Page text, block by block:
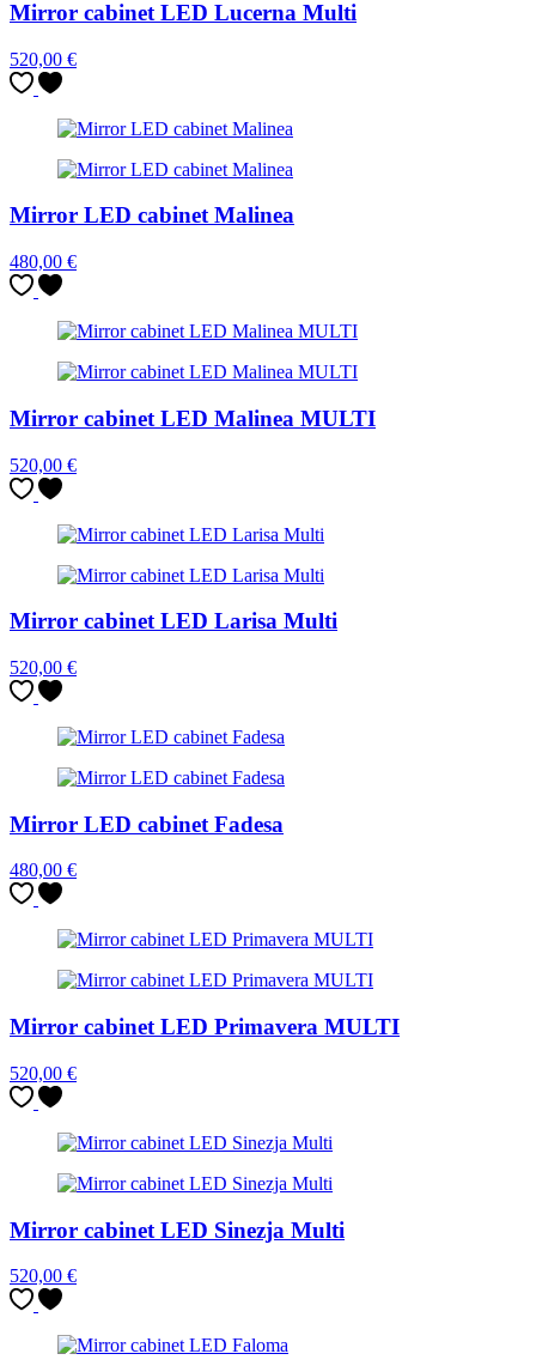
Mirror cabinet LED Lucerna Multi
520,00 €
Mirror LED cabinet Malinea
480,00 €
Mirror cabinet LED Malinea MULTI
520,00 €
Mirror cabinet LED Larisa Multi
520,00 €
Mirror LED cabinet Fadesa
480,00 €
Mirror cabinet LED Primavera MULTI
520,00 €
Mirror cabinet LED Sinezja Multi
520,00 €